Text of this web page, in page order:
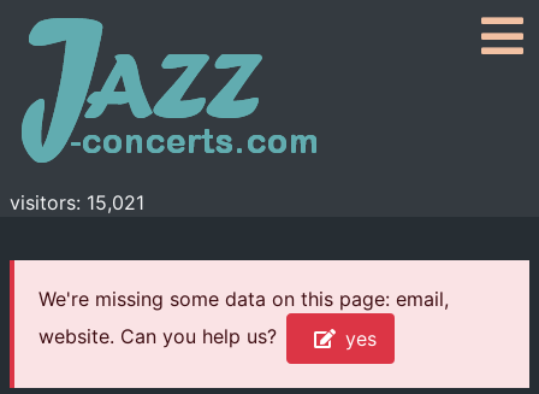
visitors: 15,021
We're missing some data on this page: email,
website. Can you help us?
yes